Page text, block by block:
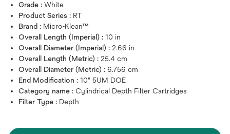
Grade : White
Product Series : RT
Brand : Micro-Klean™
Overall Length (Imperial) : 10 in
Overall Diameter (Imperial) : 2.66 in
Overall Length (Metric) : 25.4 cm
Overall Diameter (Metric) : 6.756 cm
End Modification : 10" 5UM DOE
Category name : Cylindrical Depth Filter Cartridges
Filter Type : Depth